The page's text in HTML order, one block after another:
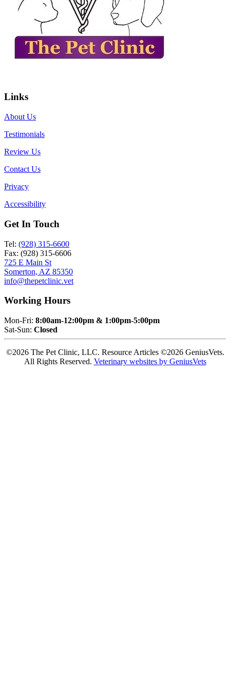
Links
About Us
Testimonials
Review Us
Contact Us
Privacy
Accessibility
Get In Touch
Tel: (928) 315-6600
Fax: (928) 315-6606
725 E Main St
Somerton, AZ 85350
info@thepetclinic.vet
Working Hours
Mon-Fri: 8:00am-12:00pm & 1:00pm-5:00pm
Sat-Sun: Closed
©2026 The Pet Clinic, LLC. Resource Articles ©2026 GeniusVets.
All Rights Reserved. Veterinary websites by GeniusVets